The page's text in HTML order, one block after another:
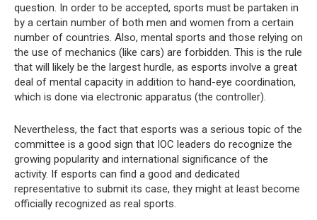
question. In order to be accepted, sports must be partaken in
by a certain number of both men and women from a certain
number of countries. Also, mental sports and those relying on
the use of mechanics (like cars) are forbidden. This is the rule
that will likely be the largest hurdle, as esports involve a great
deal of mental capacity in addition to hand-eye coordination,
which is done via electronic apparatus (the controller).
Nevertheless, the fact that esports was a serious topic of the
committee is a good sign that IOC leaders do recognize the
growing popularity and international significance of the
activity. If esports can find a good and dedicated
representative to submit its case, they might at least become
officially recognized as real sports.